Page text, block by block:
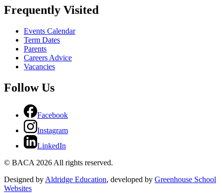
Frequently Visited
Events Calendar
Term Dates
Parents
Careers Advice
Vacancies
Follow Us
Facebook
Instagram
LinkedIn
© BACA 2026 All rights reserved.
Designed by Aldridge Education, developed by Greenhouse School
Websites